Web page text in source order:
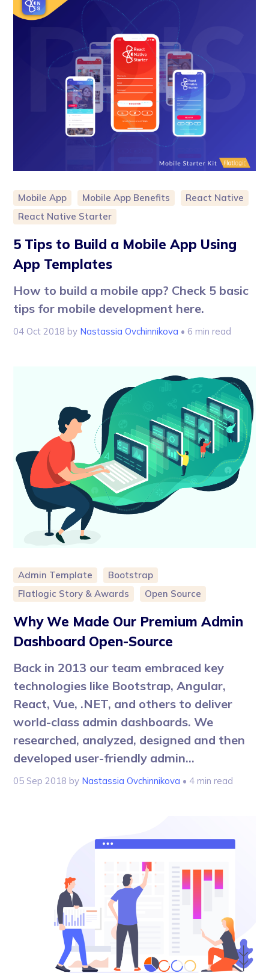
Mobile App Mobile App Benefits
React Native
React Native Starter
5 Tips to Build a Mobile App Using
App Templates
How to build a mobile app? Check 5 basic
tips for mobile development here.
04 Oct 2018 by Nastassia Ovchinnikova • 6 min read
Admin Template
Bootstrap
Flatlogic Story & Awards
Open Source
Why We Made Our Premium Admin
Dashboard Open-Source
Back in 2013 our team embraced key
technologies like Bootstrap, Angular,
React, Vue, .NET, and others to deliver
world-class admin dashboards. We
researched, analyzed, designed and then
developed user-friendly admin...
05 Sep 2018 by Nastassia Ovchinnikova • 4 min read